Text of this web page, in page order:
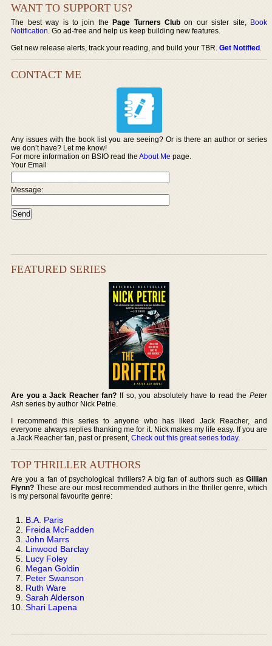
WANT TO SUPPORT US?
The best way is to join thePage Turners Club on our sister site, Book
Notification. Go ad-free and help us keep building new features.
Get new release alerts, track your reading, and build your TBR.Get Notified.
CONTACT ME
Any issues with the book list you are seeing? Or is there an author or series
we don’t have? Let me know!
For more information on BSIO read theAbout Me page.
Your Email
Message:
FEATURED SERIES
Are you a Jack Reacher fan? If so, you absolutely have to read the Peter
Ash series by author Nick Petrie.
I recommend this series to anyone who has liked Jack Reacher, and
everyone always replies thanking me for it. Nick makes my life easy. If you are
a Jack Reacher fan, past or present,Check out this great series today.
TOP THRILLER AUTHORS
Are you a fan of psychological thrillers? A big fan of authors such as Gillian
Flynn? These are our most recommended authors in the thriller genre, which
is my personal favourite genre:
B.A. Paris
Freida McFadden
John Marrs
Linwood Barclay
Lucy Foley
Megan Goldin
Peter Swanson
Ruth Ware
Sarah Alderson
Shari Lapena